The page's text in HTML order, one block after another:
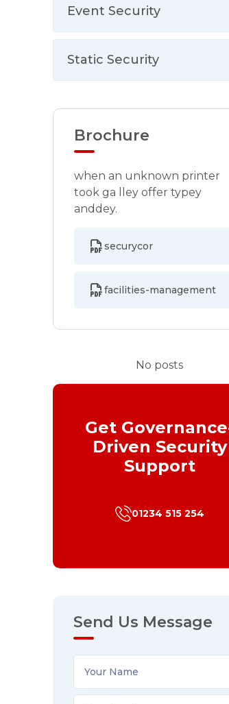
Event Security
Static Security
Brochure
when an unknown printer
took ga lley offer typey
anddey.
securycor
facilities-management
No posts
Get
Driven Security
Support
01234 515 254
Send Us Message